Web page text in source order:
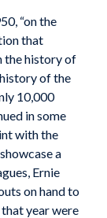
“on the
that
the history of
of the
10,000
in some
with the
a
Ernie
on hand to
year were